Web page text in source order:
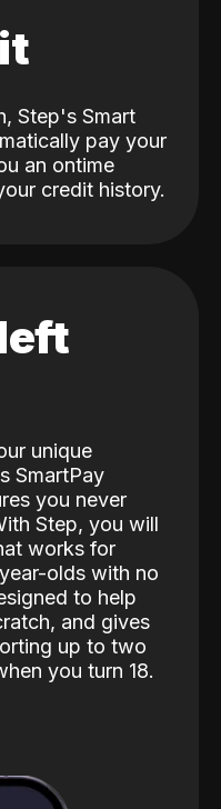
Step's Smart
pay your
an ontime
credit history.
unique
SmartPay
you never
Step, you will
works for
olds with no
to help
and gives
up to two
you turn 18.